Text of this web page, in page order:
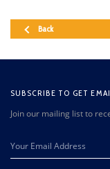
Back
SUBSCRIBE TO GET
Join our mailing list to